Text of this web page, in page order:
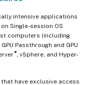
intensive applications
Single-session OS
computers (including
Passthrough and GPU
®, vSphere, and Hyper-
that have exclusive access